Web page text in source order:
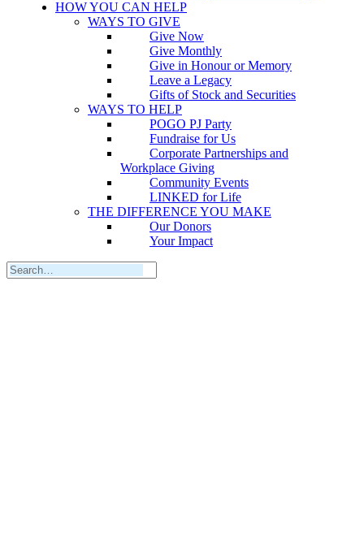
HOW YOU CAN HELP
WAYS TO GIVE
Give Now
Give Monthly
Give in Honour or Memory
Leave a Legacy
Gifts of Stock and Securities
WAYS TO HELP
POGO PJ Party
Fundraise for Us
Corporate Partnerships and
Workplace Giving
Community Events
LINKED for Life
THE DIFFERENCE YOU MAKE
Our Donors
Your Impact